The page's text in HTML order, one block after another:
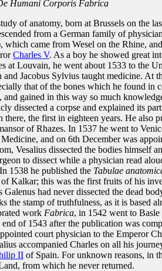
Humani Corporis Fabrica
of anatomy, born at Brussels on the
from a German family of
came from Wesel on the Rhine,
Charles V. As a boy he showed great
at Louvain, he went about 1533 to the
Jacobus Sylvius taught medicine. At
that of the bones which he found in
and gained in this way so much
dissected a corpse and explained its
there, the first in eighteen years. He also
of Rhazes. In 1537 he went to
and on 6th December was
Vesalius dissected the bodies himself
to dissect while a physician read
1538 he published the Tabulae
of Kalkar; this was the first fruits of his
had never dissected the dead
the stamp of truthfulness, as it is based
work Fabrica, in 1542 went to
end of 1543 after the publication was
court physician to the Emperor
accompanied Charles on all his
II of Spain. For unknown reasons, in
from which he never returned.